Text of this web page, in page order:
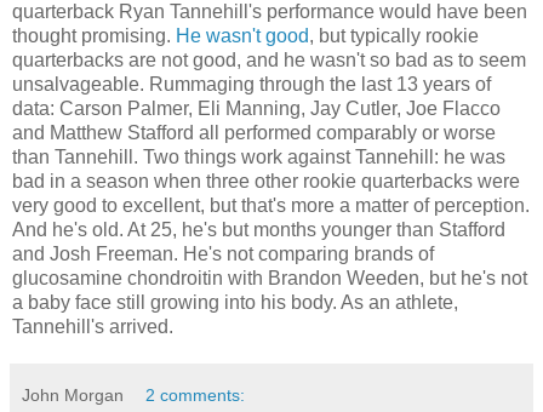
quarterback Ryan Tannehill's performance would have been
thought promising. He wasn't good, but typically rookie
quarterbacks are not good, and he wasn't so bad as to seem
unsalvageable. Rummaging through the last 13 years of
data: Carson Palmer, Eli Manning, Jay Cutler, Joe Flacco
and Matthew Stafford all performed comparably or worse
than Tannehill. Two things work against Tannehill: he was
bad in a season when three other rookie quarterbacks were
very good to excellent, but that's more a matter of perception.
And he's old. At 25, he's but months younger than Stafford
and Josh Freeman. He's not comparing brands of
glucosamine chondroitin with Brandon Weeden, but he's not
a baby face still growing into his body. As an athlete,
Tannehill's arrived.
John Morgan 2 comments: